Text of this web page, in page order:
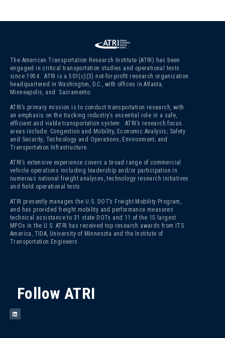
The American Transportation Research Institute (ATRI) has been
engaged in critical transportation studies and operational tests
since 1954. ATRI is a 501(c)(3) not-for-profit research organization
headquartered in Washington, D.C., with offices in Atlanta,
Minneapolis, and Sacramento.
ATRI’s primary mission is to conduct transportation research, with
an emphasis on the trucking industry’s essential role in a safe,
efficient and viable transportation system. ATRI’s research focus
areas include: Congestion and Mobility; Economic Analysis; Safety
and Security; Technology and Operations; Environment; and
Transportation Infrastructure.
ATRI’s extensive experience covers a broad range of commercial
vehicle operations including leadership and/or participation in
numerous national freight analyses, technology research initiatives
and field operational tests.
ATRI presently manages the U.S. DOT’s Freight Mobility Program,
and has provided freight mobility and performance measures
technical assistance to 31 state DOTs and 11 of the 15 largest
MPOs in the U.S. ATRI has received top research awards from ITS
America, TIDA, University of Minnesota and the Institute of
Transportation Engineers.
Follow ATRI